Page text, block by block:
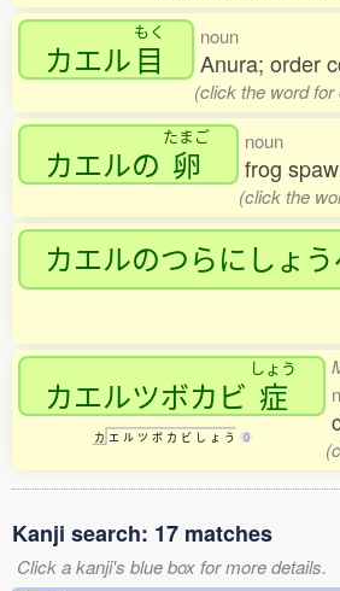
カエル
もく
目
noun
Anura; order
(click the word
カエルの
たまご
卵
noun
frog
(click the
カエルのつらにしょ
カエルツボカビ
しょう
症
カ エ ル ツ ボ カ ビ し ょ う 0
Kanji search: 17 matches
Click a kanji's blue box for more details.